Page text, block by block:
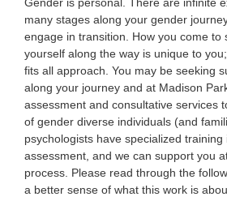
many stages along your gender
engage in transition. How you come to
yourself along the way is unique to
fits all approach. You may be seeking
along your journey and at Madison
assessment and consultative services
of gender diverse individuals (and
psychologists have specialized training
assessment, and we can support you
process. Please read through the
a better sense of what this work is